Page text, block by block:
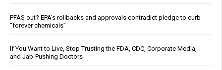
PFAS out? EPA's rollbacks and approvals contradict pledge to curb
“forever chemicals”
If You Want to Live, Stop Trusting the FDA, CDC, Corporate Media,
and Jab-Pushing Doctors